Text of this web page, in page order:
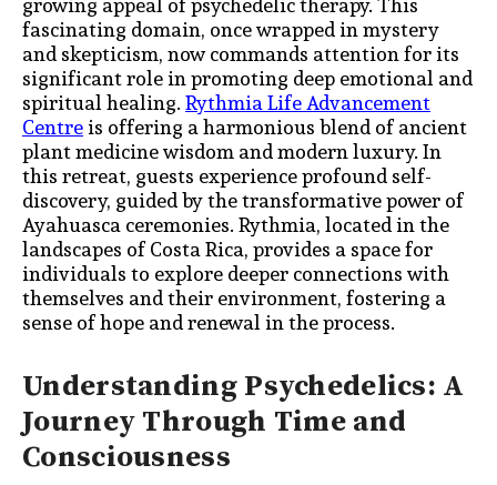
fascinating domain, once wrapped in mystery
and skepticism, now commands attention for its
significant role in promoting deep emotional and
spiritual healing.Rythmia Life Advancement
Centreis offering a harmonious blend of ancient
plant medicine wisdom and modern luxury. In
this retreat, guests experience profound self-
discovery, guided by the transformative power of
Ayahuasca ceremonies. Rythmia, located in the
landscapes of Costa Rica, provides a space for
individuals to explore deeper connections with
themselves and their environment, fostering a
sense of hope and renewal in the process.
Understanding Psychedelics: A
Journey Through Time and
Consciousness